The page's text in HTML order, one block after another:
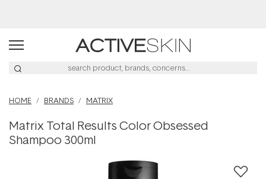
HOME BRANDS MATRIX
Matrix Total Results Color Obsessed
Shampoo 300ml